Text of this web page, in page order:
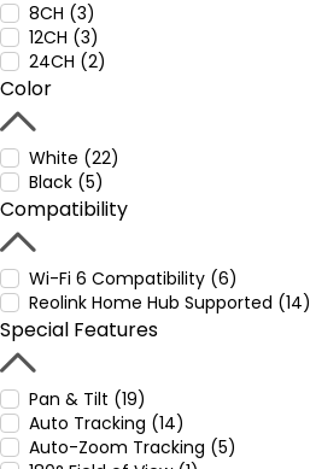
8CH (3)
12CH (3)
24CH (2)
Color
White (22)
Black (5)
Compatibility
Wi-Fi 6 Compatibility (6)
Reolink Home Hub Supported (14)
Special Features
Pan & Tilt (19)
Auto Tracking (14)
Auto-Zoom Tracking (5)